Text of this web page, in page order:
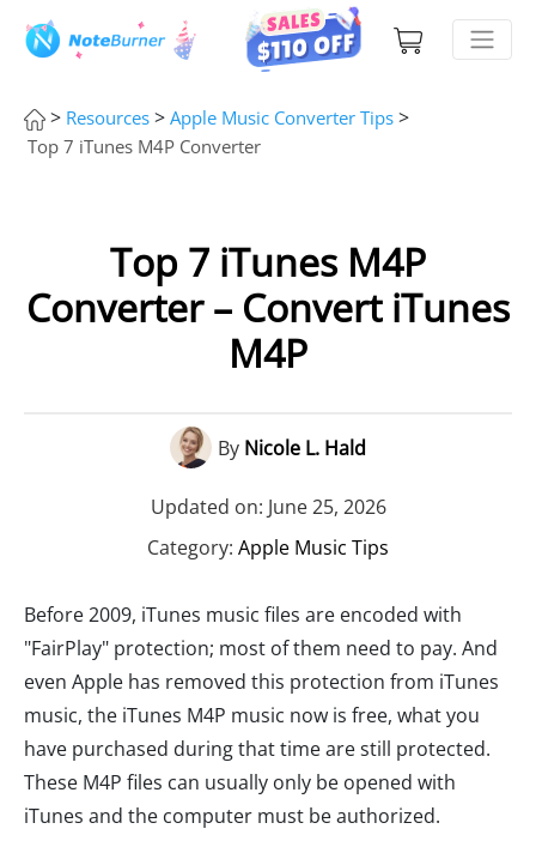
> Resources > Apple Music Converter Tips >
Top 7 iTunes M4P Converter
Top 7 iTunes M4P
Converter – Convert iTunes
M4P
By Nicole L. Hald
Updated on: June 25, 2026
Category: Apple Music Tips
Before 2009, iTunes music files are encoded with
"FairPlay" protection; most of them need to pay. And
even Apple has removed this protection from iTunes
music, the iTunes M4P music now is free, what you
have purchased during that time are still protected.
These M4P files can usually only be opened with
iTunes and the computer must be authorized.